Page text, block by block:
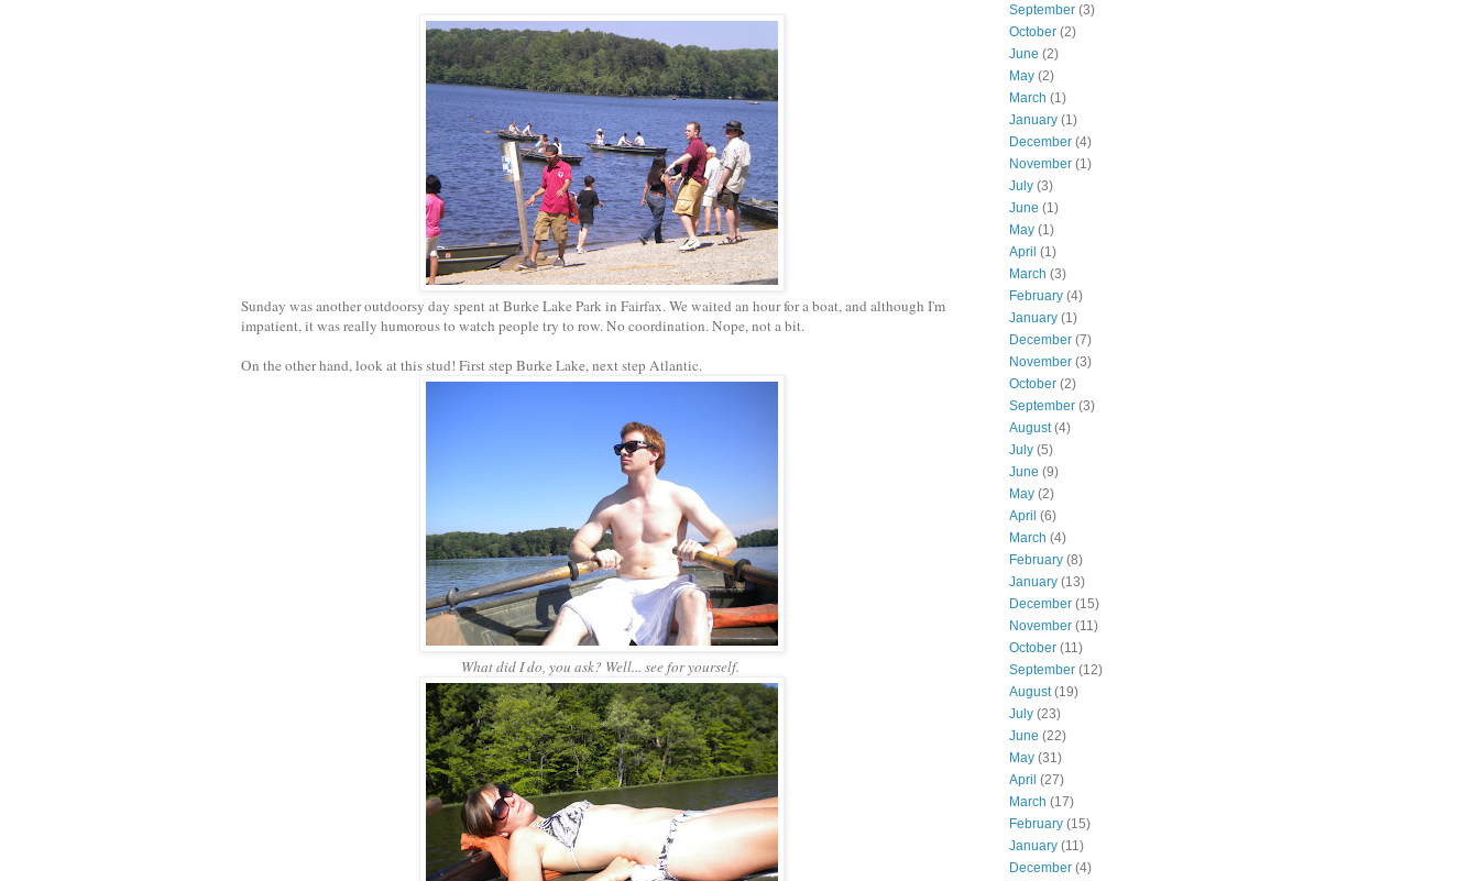
Sunday was another outdoorsy day spent at Burke Lake Park in Fairfax. We waited an hour for a boat, and although I'm
impatient, it was really humorous to watch people try to row. No coordination. Nope, not a bit.
On the other hand, look at this stud! First step Burke Lake, next step Atlantic.
What did I do, you ask? Well... see for yourself.
September (3)
October (2)
June (2)
May (2)
March (1)
January (1)
December (4)
November (1)
July (3)
June (1)
May (1)
April (1)
March (3)
February (4)
January (1)
December (7)
November (3)
October (2)
September (3)
August(4)
July (5)
June (9)
May (2)
April (6)
March (4)
February (8)
January (13)
December (15)
November (11)
October (11)
September (12)
August(19)
July (23)
June (22)
May (31)
April (27)
March (17)
February (15)
January (11)
December (4)